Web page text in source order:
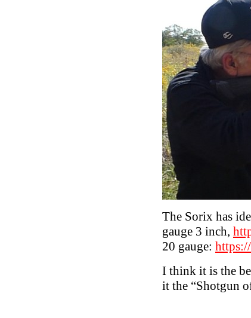
The Sorix has
gauge 3 inch,
20 gauge:
I think it is the
it the “Shotgun